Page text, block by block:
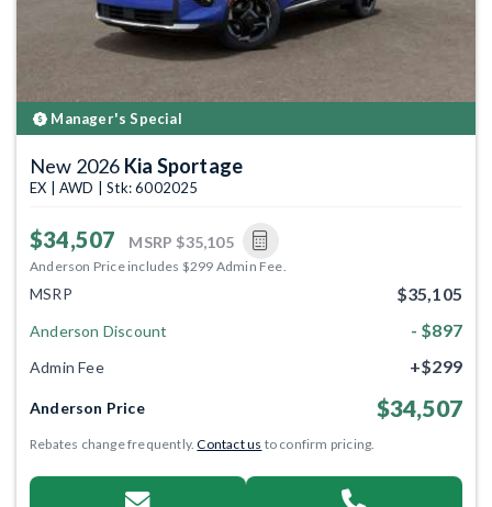
Manager's Special
New 2026 Kia Sportage
EX | AWD | Stk: 6002025
$34,507 MSRP $35,105
Anderson Price includes $299 Admin Fee.
MSRP $35,105
Anderson Discount - $897
Admin Fee +$299
Anderson Price $34,507
Rebates change frequently.Contact us to confirm pricing.